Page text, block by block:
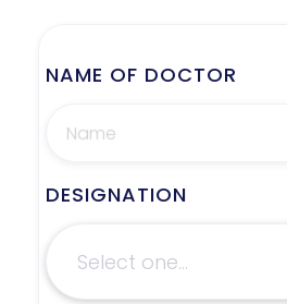
NAME OF DOCTOR
DESIGNATION